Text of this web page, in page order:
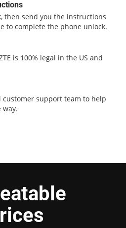
then send you the instructions
to complete the phone unlock.
is 100% legal in the US and
customer support team to help
way.